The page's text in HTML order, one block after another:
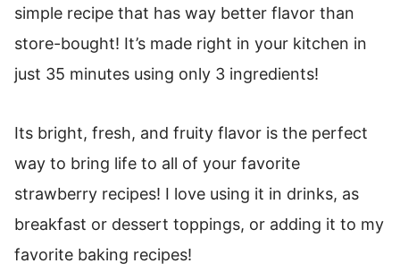
simple recipe that has way better flavor than
store-bought! It’s made right in your kitchen in
just 35 minutes using only 3 ingredients!
Its bright, fresh, and fruity flavor is the perfect
way to bring life to all of your favorite
strawberry recipes! I love using it in drinks, as
breakfast or dessert toppings, or adding it to my
favorite baking recipes!